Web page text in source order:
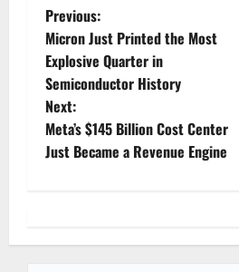
P
o
s
t
v
Previous:
Micron Just Printed the Most
Explosive Quarter in
Semiconductor History
Next:
Meta’s $145 Billion Cost Center
Just Became a Revenue Engine